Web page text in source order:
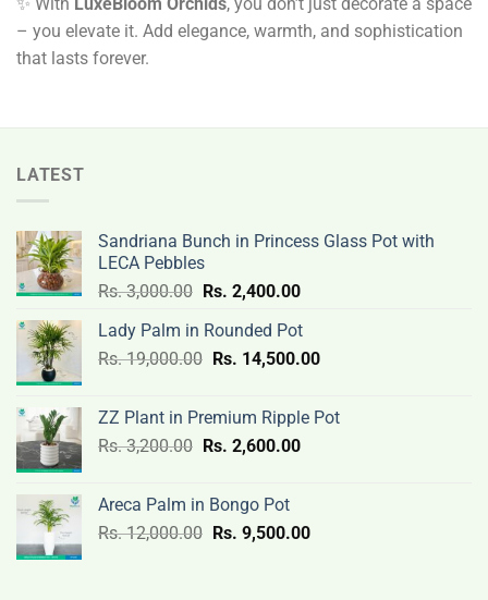
– you elevate it. Add elegance, warmth, and sophistication
that lasts forever.
LATEST
Sandriana Bunch in Princess Glass Pot with
LECA Pebbles
Rs.3,000.00 Original
was:
Rs.
Rs. 2,400.00Current
is:
Rs.
Lady Palm in Rounded Pot
Rs.19,000.00 Original
Rs.
19,000.00.
Rs. 14,500.00Current
Rs.
ZZ Plant in Premium Ripple Pot
Rs.3,200.00 Original
Rs.
3,200.00.
Rs. 2,600.00Current
2,600.00.
Areca Palm in Bongo Pot
Rs.12,000.00 Original
Rs. 9,500.00Current